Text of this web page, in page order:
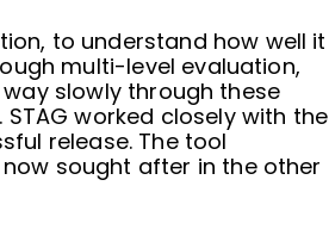
to understand how well it
multi-level evaluation,
slowly through these
worked closely with the
release. The tool
sought after in the other